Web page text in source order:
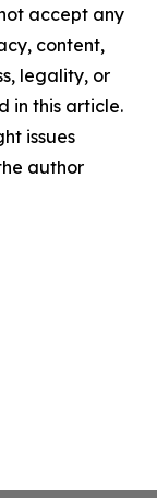
accept any
content,
legality, or
in this article.
issues
author